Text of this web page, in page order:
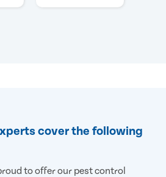
cover the following
to offer our pest control